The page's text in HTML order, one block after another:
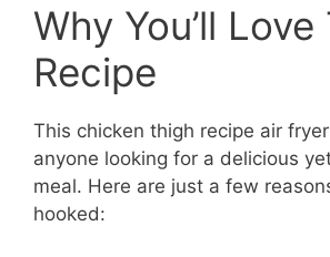
Why You’ll Love
Recipe
This chicken thigh recipe air
anyone looking for a delicious
meal. Here are just a few
hooked: